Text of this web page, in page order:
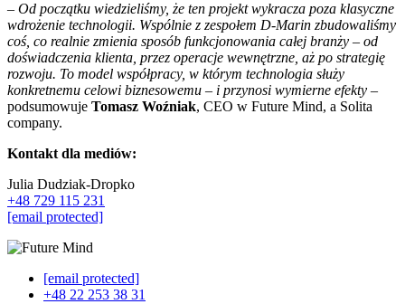
– Od początku wiedzieliśmy, że ten projekt wykracza poza klasyczne
wdrożenie technologii. Wspólnie z zespołem D-Marin zbudowaliśmy
coś, co realnie zmienia sposób funkcjonowania całej branży – od
doświadczenia klienta, przez operacje wewnętrzne, aż po strategię
rozwoju. To model współpracy, w którym technologia służy
konkretnemu celowi biznesowemu – i przynosi wymierne efekty –
podsumowuje Tomasz Woźniak, CEO w Future Mind, a Solita
company.
Kontakt dla mediów:
Julia Dudziak-Dropko
+48 729 115 231
[email protected]
[email protected]
+48 22 253 38 31